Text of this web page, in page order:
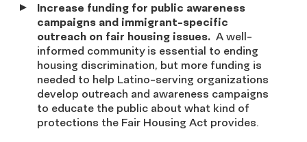
Increase funding for public awareness
campaigns and immigrant-specific
outreach on fair housing issues. A well-
informed community is essential to ending
housing discrimination, but more funding is
needed to help Latino-serving organizations
develop outreach and awareness campaigns
to educate the public about what kind of
protections the Fair Housing Act provides.